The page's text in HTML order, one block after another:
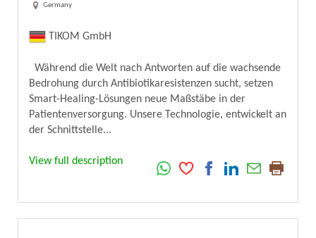
Germany
TIKOM GmbH
Während die Welt nach Antworten auf die wachsende
Bedrohung durch Antibiotikaresistenzen sucht, setzen
Smart-Healing-Lösungen neue Maßstäbe in der
Patientenversorgung. Unsere Technologie, entwickelt an
der Schnittstelle...
View full description